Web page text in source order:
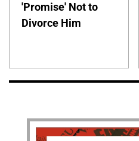
'Promise' Not to
Divorce Him